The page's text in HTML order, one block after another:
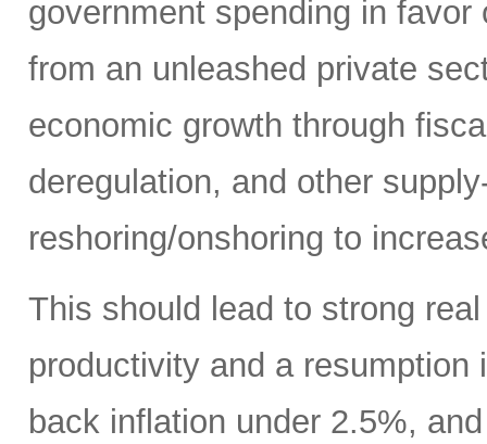
government spending in
from an unleashed private
economic growth through
deregulation, and other
reshoring/onshoring to
This should lead to strong
productivity and a
back inflation under 2.5%,